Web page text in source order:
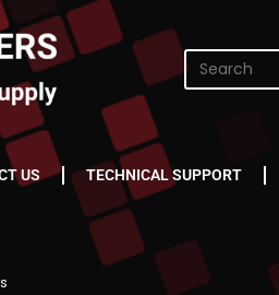
US TECHNICAL SUPPORT